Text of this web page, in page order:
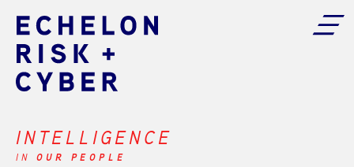
INTELLIGENCE
INOUR PEOPLE